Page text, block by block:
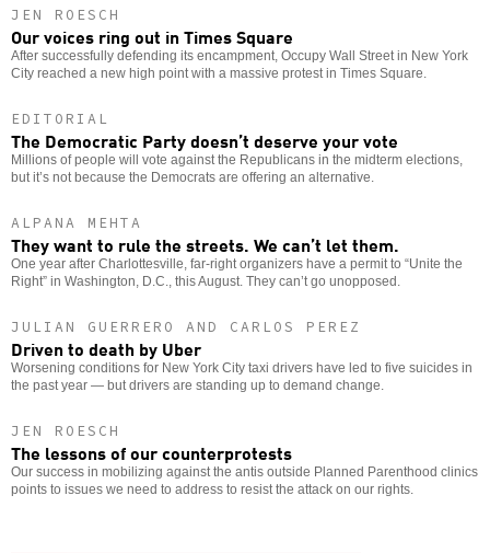
JEN ROESCH
Our voices ring out in Times Square
After successfully defending its encampment, Occupy Wall Street in New York
City reached a new high point with a massive protest in Times Square.
EDITORIAL
The Democratic Party doesn’t deserve your vote
Millions of people will vote against the Republicans in the midterm elections,
but it’s not because the Democrats are offering an alternative.
ALPANA MEHTA
They want to rule the streets. We can’t let them.
One year after Charlottesville, far-right organizers have a permit to “Unite the
Right” in Washington, D.C., this August. They can’t go unopposed.
JULIAN GUERRERO AND CARLOS PEREZ
Driven to death by Uber
Worsening conditions for New York City taxi drivers have led to five suicides in
the past year — but drivers are standing up to demand change.
JEN ROESCH
The lessons of our counterprotests
Our success in mobilizing against the antis outside Planned Parenthood clinics
points to issues we need to address to resist the attack on our rights.